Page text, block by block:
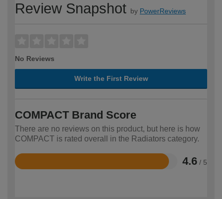
Review Snapshot by PowerReviews
No Reviews
Write the First Review
COMPACT Brand Score
There are no reviews on this product, but here is how
COMPACT is rated overall in the Radiators category.
4.6 / 5
Rated